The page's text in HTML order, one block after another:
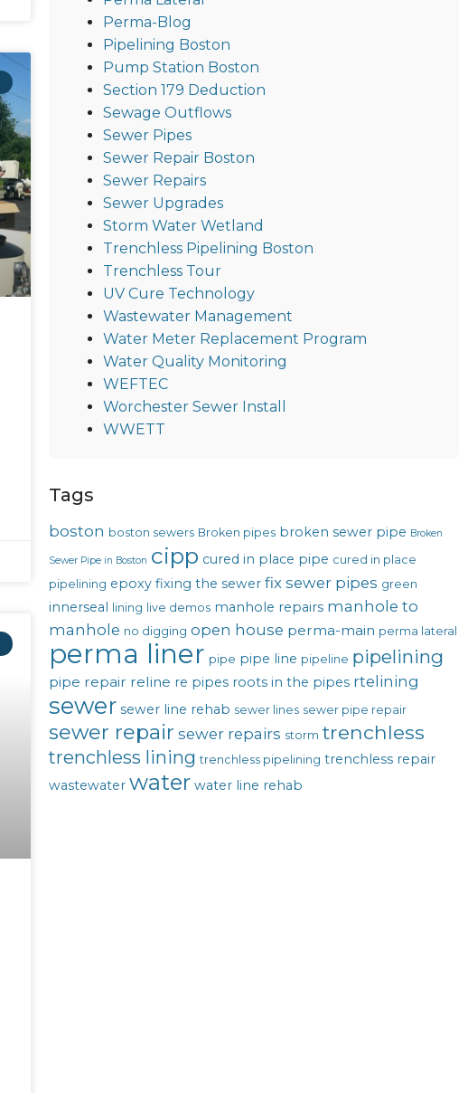
Perma-Blog
Pipelining Boston
Pump Station Boston
Section 179 Deduction
Sewage Outflows
Sewer Pipes
Sewer Repair Boston
Sewer Repairs
Sewer Upgrades
Storm Water Wetland
Trenchless Pipelining Boston
Trenchless Tour
UV Cure Technology
Wastewater Management
Water Meter Replacement Program
Water Quality Monitoring
WEFTEC
Worchester Sewer Install
WWETT
Tags
boston boston sewers Broken pipes broken sewer pipe Broken
Sewer Pipe in Boston cipp cured in place pipe cured in place
pipelining epoxy fixing the sewer fix sewer pipes green
innerseal lining live demos manhole repairs manhole to
manhole no digging open house perma-main perma lateral
perma liner pipe pipe line pipeline pipelining
pipe repair reline re pipes roots in the pipes rtelining
sewer sewer line rehab sewer lines sewer pipe repair
sewer repair sewer repairs storm trenchless
trenchless lining trenchless pipelining trenchless repair
wastewater water water line rehab